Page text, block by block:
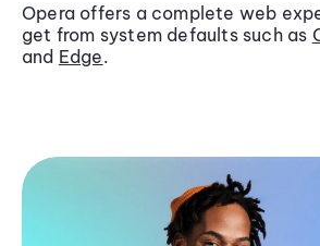
Opera offers a complete web
get from system defaults such as
and Edge.